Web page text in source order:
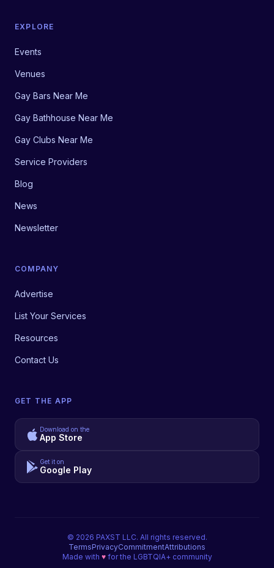
EXPLORE
Events
Venues
Gay Bars Near Me
Gay Bathhouse Near Me
Gay Clubs Near Me
Service Providers
Blog
News
Newsletter
COMPANY
Advertise
List Your Services
Resources
Contact Us
GET THE APP
Download on the
App Store
Get it on
Google Play
© 2026 PAXST LLC. All rights reserved.
TermsPrivacyCommitmentAttributions
Made with ♥for the LGBTQIA+ community